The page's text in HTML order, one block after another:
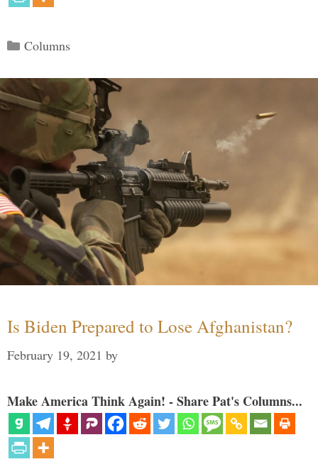
Categories
Columns
Is Biden Prepared to Lose Afghanistan?
February 19, 2021 by
Make America Think Again! - Share Pat's Columns...